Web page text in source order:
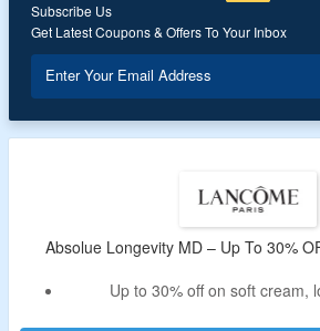
Subscribe Us
Get Latest Coupons & Offers To Your Inbox
Enter Your Email Address
Absolue Longevity MD – Up To 30%
Up to 30% off on soft cream,